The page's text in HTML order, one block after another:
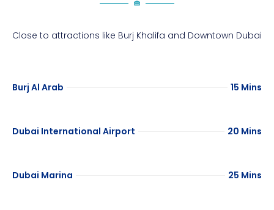
Close to attractions like Burj Khalifa and Downtown Dubai
Burj Al Arab 15 Mins
Dubai International Airport 20 Mins
Dubai Marina 25 Mins